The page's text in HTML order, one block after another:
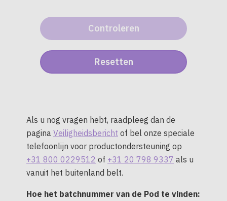
Als u nog vragen hebt, raadpleeg dan de
pagina Veiligheidsbericht of bel onze speciale
telefoonlijn voor productondersteuning op
+31 800 0229512 of +31 20 798 9337 als u
vanuit het buitenland belt.
Hoe het batchnummer van de Pod te vinden: